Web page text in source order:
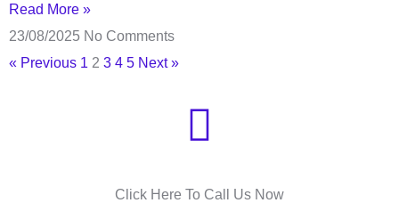
Read More »
23/08/2025 No Comments
« Previous 1 2 3 4 5 Next »
Click Here To Call Us Now